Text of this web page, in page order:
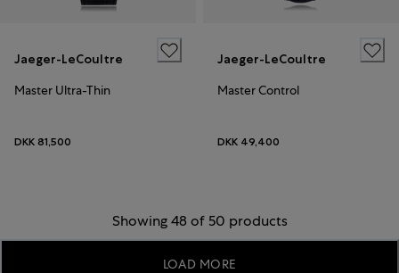
Jaeger-LeCoultre
Master Ultra-Thin
DKK 81,500
Jaeger-LeCoultre
Master Control
DKK 49,400
Showing 48 of 50 products
LOAD MORE